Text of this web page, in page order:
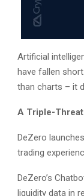
Artificial
have fallen
than charts – it
A Triple-
DeZero
trading
DeZero’s
liquidity data in